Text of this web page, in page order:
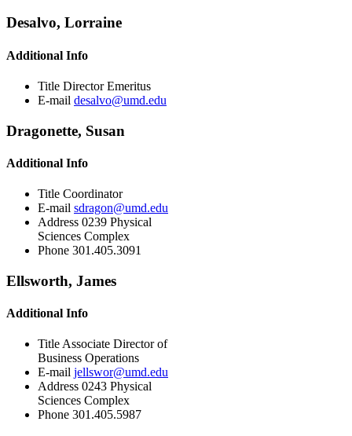
Desalvo, Lorraine
Additional Info
Title Director Emeritus
E-mail desalvo@umd.edu
Dragonette, Susan
Additional Info
Title Coordinator
E-mail sdragon@umd.edu
Address 0239 Physical
Sciences Complex
Phone 301.405.3091
Ellsworth, James
Additional Info
TitleAssociate Director of
Business Operations
E-mail jellswor@umd.edu
Address 0243 Physical
Sciences Complex
Phone 301.405.5987